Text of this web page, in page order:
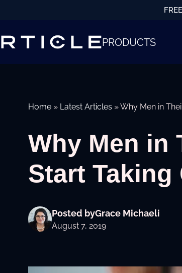
PRODUCTS
Home » Latest Articles »Why Men in
Why Men in
Start Taking
Posted byGrace Michaeli
August 7, 2019